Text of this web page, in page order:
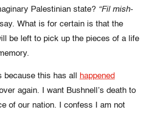
Palestinian state? “Fil mish-
What is for certain is that the
be left to pick up the pieces of a life
because this has all
happened
again. I want Bushnell’s death to
of our nation. I confess I am not